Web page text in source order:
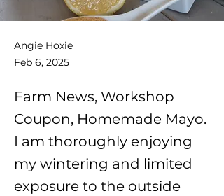
Angie Hoxie
Feb 6, 2025
Farm News, Workshop
Coupon, Homemade Mayo.
I am thoroughly enjoying
my wintering and limited
exposure to the outside